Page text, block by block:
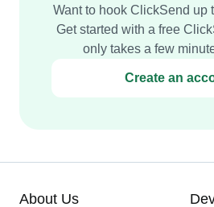
Want to hook ClickSend up
Get started with a free
only takes a few
Create an
About Us